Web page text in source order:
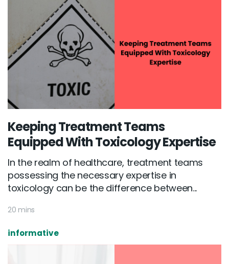
Keeping Treatment Teams
Equipped With Toxicology Expertise
In the realm of healthcare, treatment teams
possessing the necessary expertise in
toxicology can be the difference between...
20 mins
informative